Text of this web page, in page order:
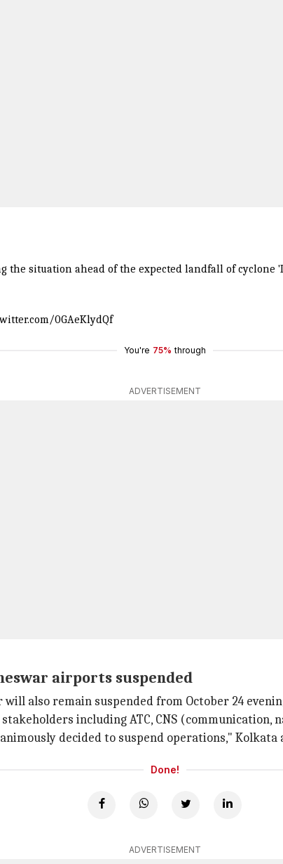
the situation ahead of the expected landfall of cyclone
0GAeKlydQf
You're 75% through
ADVERTISEMENT
airports suspended
also remain suspended from October 24
including ATC, CNS
decided to suspend operations,"
Done!
ADVERTISEMENT